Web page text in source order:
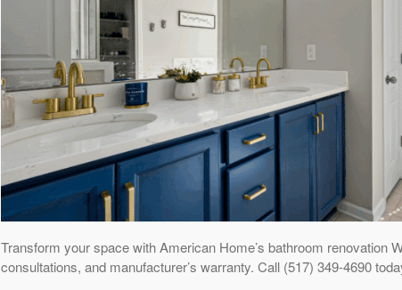
Transform your space with American Home’s bathroom renovation
consultations, and manufacturer’s warranty. Call (517) 349-4690